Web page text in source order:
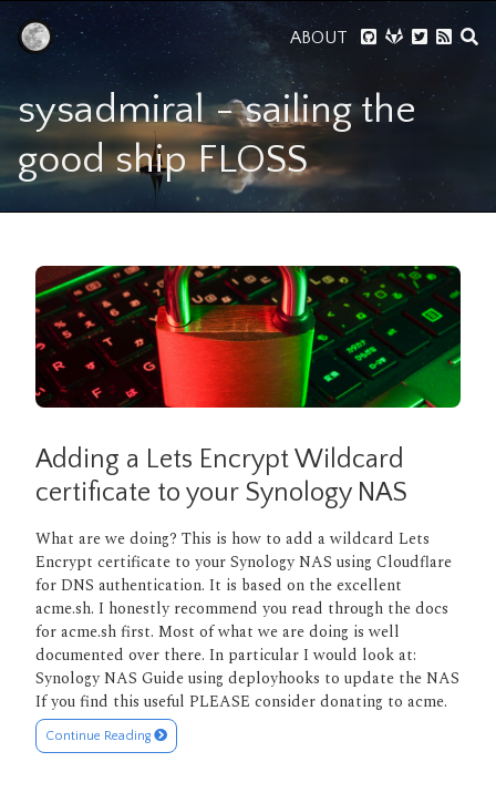
ABOUT
sysadmiral - sailing the
good ship FLOSS
Adding a Lets Encrypt Wildcard
certificate to your Synology NAS
What are we doing? This is how to add a wildcard Lets
Encrypt certificate to your Synology NAS using Cloudflare
for DNS authentication. It is based on the excellent
acme.sh. I honestly recommend you read through the docs
for acme.sh first. Most of what we are doing is well
documented over there. In particular I would look at:
Synology NAS Guide using deployhooks to update the NAS
If you find this useful PLEASE consider donating to acme.
Continue Reading